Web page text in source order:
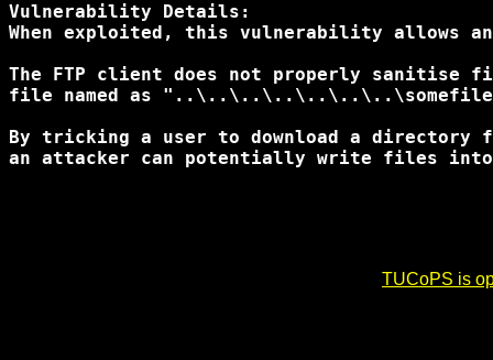
Vulnerability Details:
When exploited, this vulnerability allows
The FTP client does not properly sanitise
file named as
By tricking a user to download a directory
an attacker can potentially write files into
TUCoPS is